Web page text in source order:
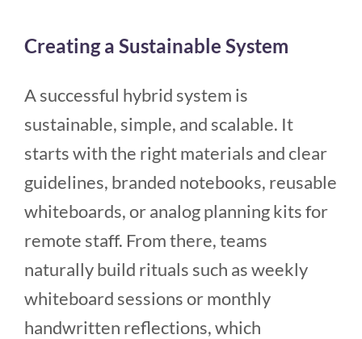
Creating a Sustainable System
A successful hybrid system is
sustainable, simple, and scalable. It
starts with the right materials and clear
guidelines, branded notebooks, reusable
whiteboards, or analog planning kits for
remote staff. From there, teams
naturally build rituals such as weekly
whiteboard sessions or monthly
handwritten reflections, which